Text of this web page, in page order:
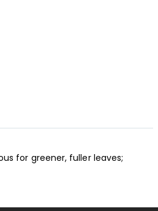
for greener, fuller leaves;